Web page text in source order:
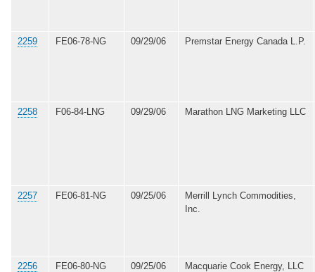
2259 FE06-78-NG 09/29/06 Premstar Energy Canada L.P.
2258 F06-84-LNG 09/29/06 Marathon LNG Marketing LLC
2257 FE06-81-NG 09/25/06
Merrill Lynch Commodities,
Inc.
2256 FE06-80-NG 09/25/06 Macquarie Cook Energy, LLC